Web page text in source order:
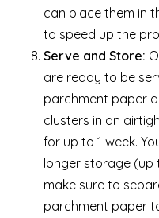
can place them in
to speed up the
Serve and Store:
are ready to be
parchment paper
clusters in an
for up to 1 week.
longer storage (up
make sure to
parchment paper